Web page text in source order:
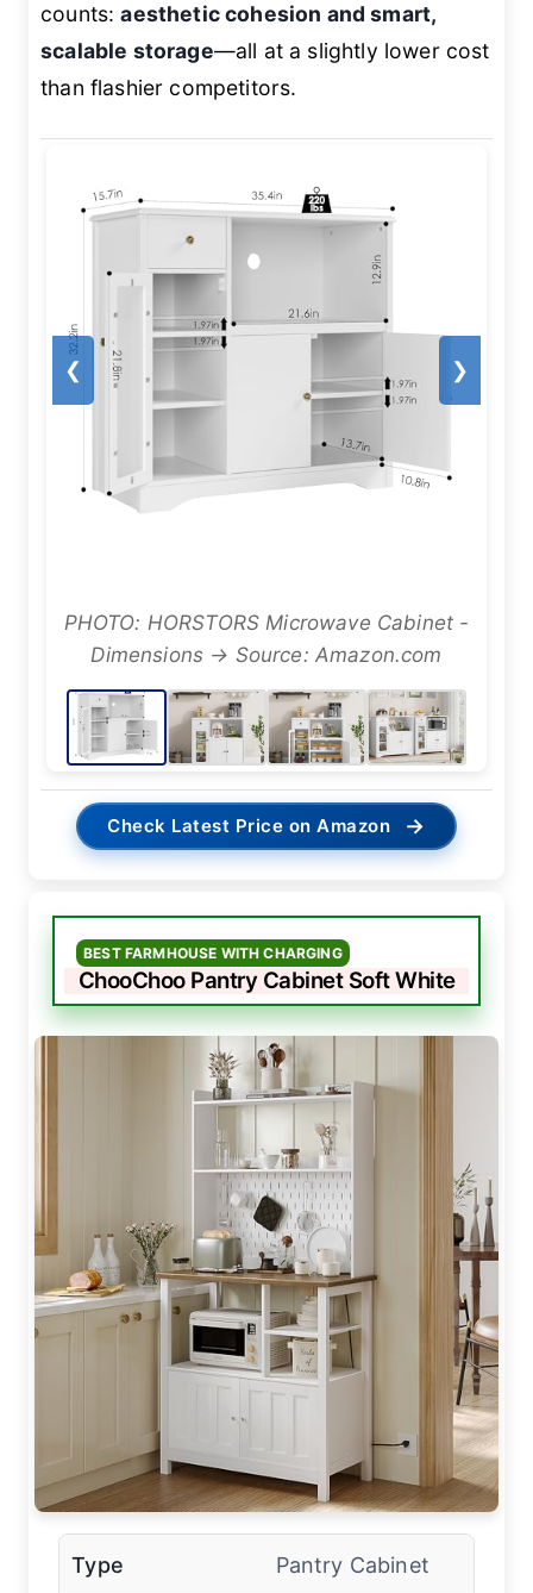
counts:aesthetic cohesion and smart,
scalable storage—all at a slightly lower cost
than flashier competitors.
❮ ❯
PHOTO: HORSTORS Microwave Cabinet -
Dimensions → Source: Amazon.com
Check Latest Price on Amazon →
BEST FARMHOUSE WITH CHARGING
ChooChoo Pantry Cabinet Soft White
Type Pantry Cabinet